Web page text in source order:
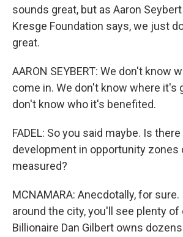
sounds great, but as Aaron
Kresge Foundation says, we just
great.
AARON SEYBERT: We don't know
come in. We don't know where it's
don't know who it's benefited.
FADEL: So you said maybe. Is
development in opportunity zones
measured?
MCNAMARA: Anecdotally, for
around the city, you'll see plenty
Billionaire Dan Gilbert owns